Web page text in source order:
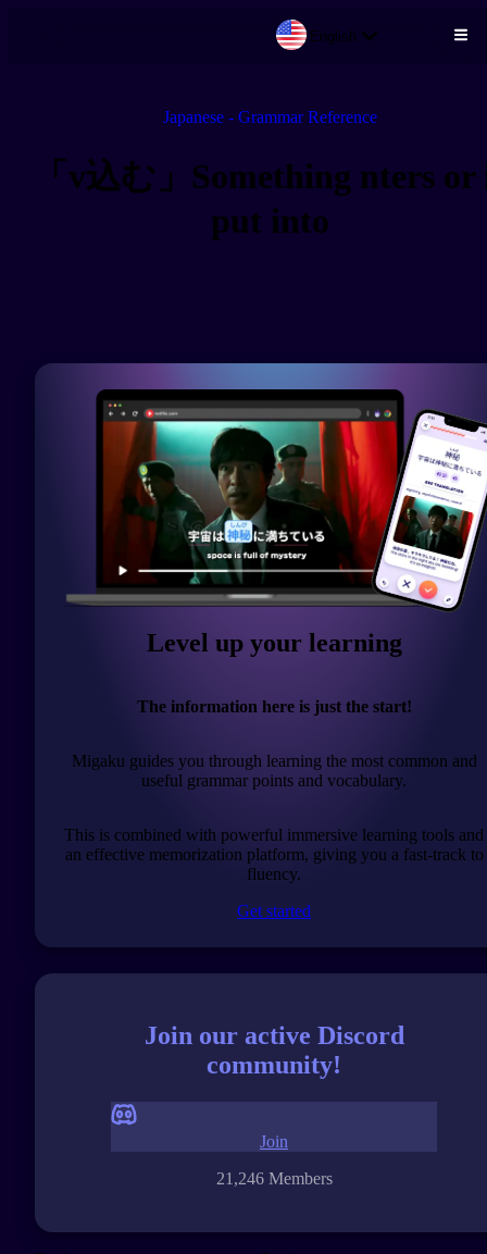
English
Japanese - Grammar Reference
「v込む」Something nters or
put into
Level up your learning
The information here is just the start!
Migaku guides you through learning the most common and
useful grammar points and vocabulary.
This is combined with powerful immersive learning tools and
an effective memorization platform, giving you a fast-track to
fluency.
Get started
Join our active Discord
community!
21,246 Members
Join